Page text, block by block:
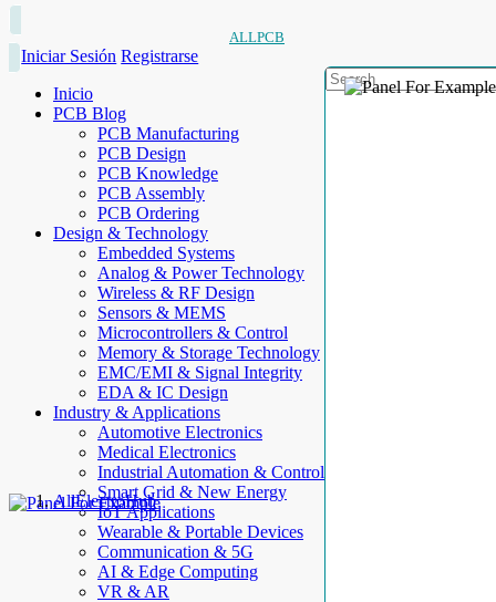
ALLPCB
Iniciar Sesión Registrarse
Inicio
PCB Blog
PCB Manufacturing
PCB Design
PCB Knowledge
PCB Assembly
PCB Ordering
Design & Technology
Embedded Systems
Analog & Power Technology
Wireless & RF Design
Sensors & MEMS
Microcontrollers & Control
Memory & Storage Technology
EMC/EMI & Signal Integrity
EDA & IC Design
Industry & Applications
Automotive Electronics
Medical Electronics
Industrial Automation & Control
Smart Grid & New Energy
IoT Applications
Wearable & Portable Devices
Communication & 5G
AI & Edge Computing
VR & AR
AllElectroHub